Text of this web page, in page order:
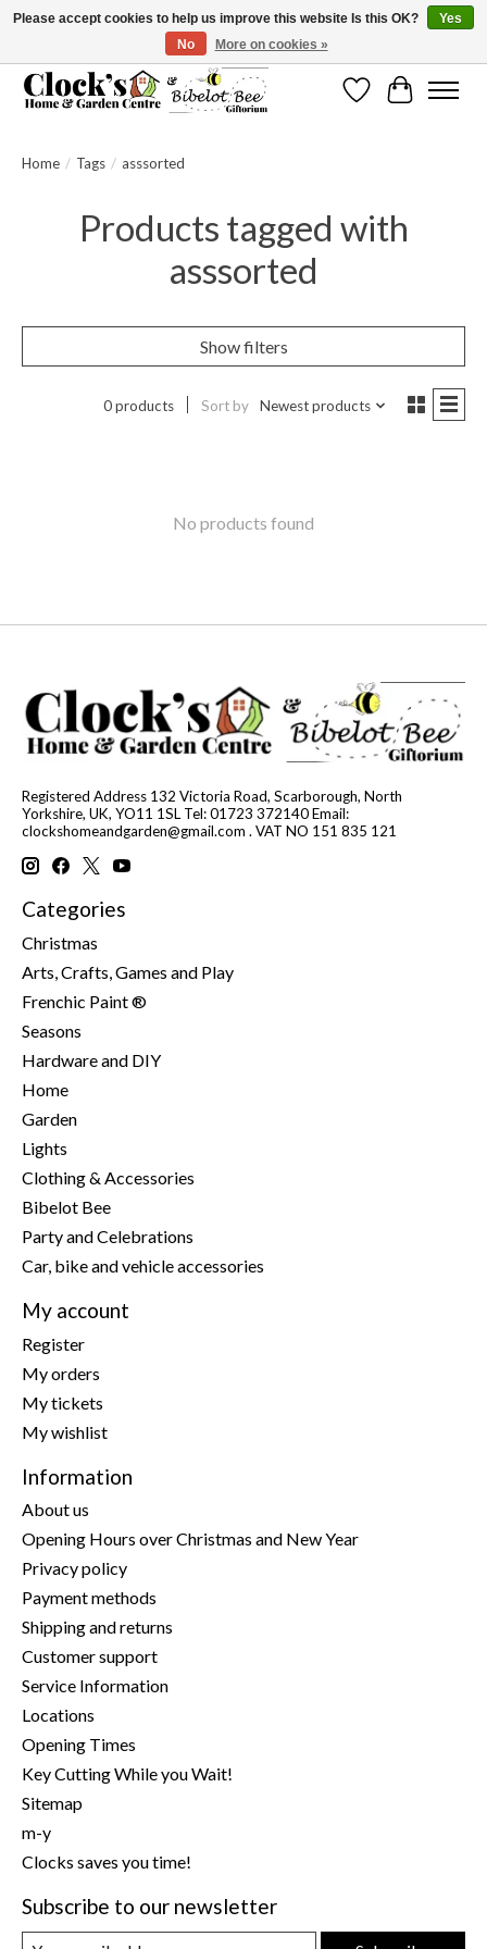
Message us to check before ordering as not everything can be shipped.
WishlistCart
Home / Tags / asssorted
Products tagged with
asssorted
Show filters
0 products Sort by Newest products
No products found
Registered Address 132 Victoria Road, Scarborough, North
Yorkshire, UK, YO11 1SL Tel: 01723 372140 Email:
clockshomeandgarden@gmail.com . VAT NO 151 835 121
Categories
Christmas
Arts, Crafts, Games and Play
Frenchic Paint ®
Seasons
Hardware and DIY
Home
Garden
Lights
Clothing & Accessories
Bibelot Bee
Party and Celebrations
Car, bike and vehicle accessories
My account
Register
My orders
My tickets
My wishlist
Information
About us
Opening Hours over Christmas and New Year
Privacy policy
Payment methods
Shipping and returns
Customer support
Service Information
Locations
Opening Times
Key Cutting While you Wait!
Sitemap
m-y
Clocks saves you time!
Subscribe to our newsletter
Please accept cookies to help us improve this website Is this OK?
Yes
No
More on cookies »